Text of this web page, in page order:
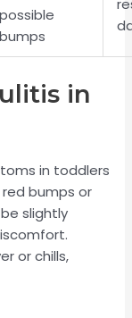
possible
bumps
in
in toddlers
red bumps or
slightly
or chills,